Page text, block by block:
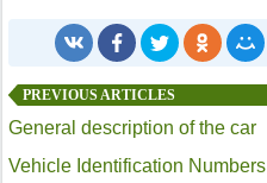
PREVIOUS ARTICLES
General description of the car
Vehicle Identification Numbers